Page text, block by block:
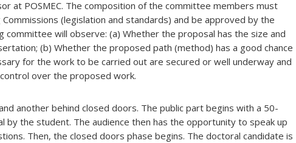
at POSMEC. The composition of the committee members must
(legislation and standards) and be approved by the
committee will observe: (a) Whether the proposal has the size and
(b) Whether the proposed path (method) has a good chance
for the work to be carried out are secured or well underway and
over the proposed work.
another behind closed doors. The public part begins with a 50-
the student. The audience then has the opportunity to speak up
Then, the closed doors phase begins. The doctoral candidate is